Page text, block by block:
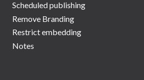
Scheduled publishing
Remove Branding
Restrict embedding
Notes